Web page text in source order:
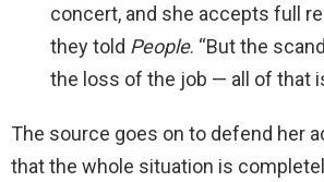
concert, and she accepts full
they told People. “But the
the loss of the job — all of that
The source goes on to defend her
that the whole situation is